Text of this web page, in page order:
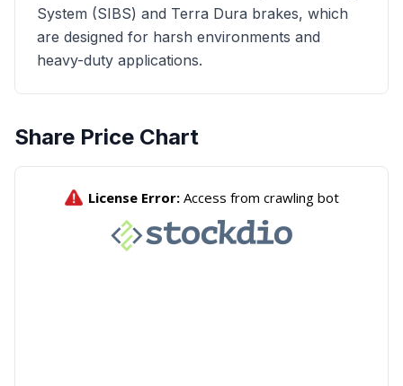
System (SIBS) and Terra Dura brakes, which
are designed for harsh environments and
heavy-duty applications.
Share Price Chart